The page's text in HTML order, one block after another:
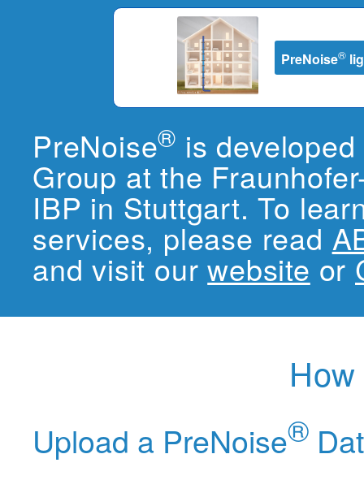
PreNoise®
PreNoise® is
Group at the
IBP in Stuttgart. To
services, please read
and visit ourwebsite or
Upload a PreNoise®